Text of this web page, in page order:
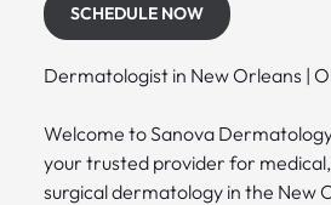
SCHEDULE NOW
Dermatologist in New Orleans |
Welcome to Sanova
your trusted provider for
surgical dermatology in the New